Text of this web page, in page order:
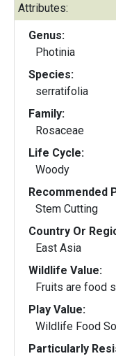
Attributes:
Genus:
Photinia
Species:
serratifolia
Family:
Rosaceae
Life Cycle:
Woody
Recommended
Stem Cutting
Country Or
East Asia
Wildlife Value:
Fruits are food
Play Value:
Wildlife Food
Particularly